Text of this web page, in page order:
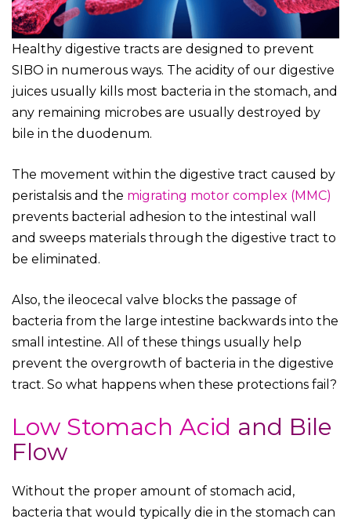
Healthy digestive tracts are designed to prevent
SIBO in numerous ways. The acidity of our digestive
juices usually kills most bacteria in the stomach, and
any remaining microbes are usually destroyed by
bile in the duodenum.
The movement within the digestive tract caused by
peristalsis and the migrating motor complex (MMC)
prevents bacterial adhesion to the intestinal wall
and sweeps materials through the digestive tract to
be eliminated.
Also, the ileocecal valve blocks the passage of
bacteria from the large intestine backwards into the
small intestine. All of these things usually help
prevent the overgrowth of bacteria in the digestive
tract. So what happens when these protections fail?
Low Stomach Acid and Bile
Flow
Without the proper amount of stomach acid,
bacteria that would typically die in the stomach can